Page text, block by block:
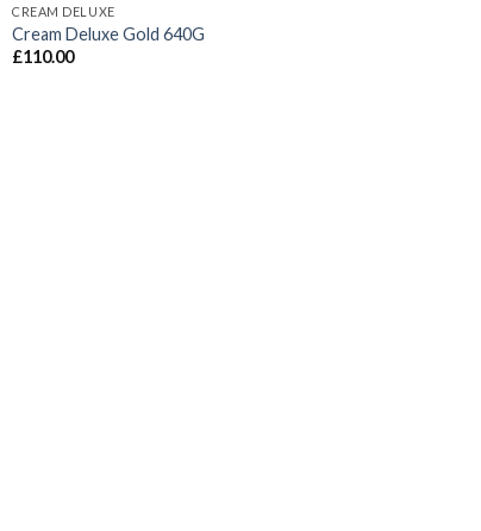
CREAM DELUXE
Cream Deluxe Gold 640G
£110.00